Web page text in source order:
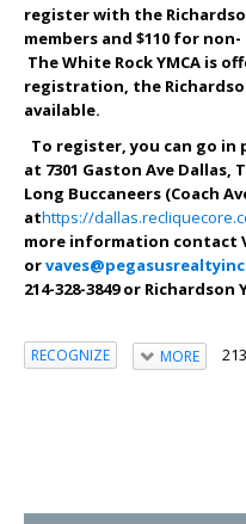
register with the
members and $110 for non-
The White Rock YMCA is
registration, the
available.
To register, you can go in
at 7301 Gaston Ave Dallas,
Long Buccaneers (Coach
athttps://
more information contact
or
214-328-3849 or Richardson
RECOGNIZE MORE